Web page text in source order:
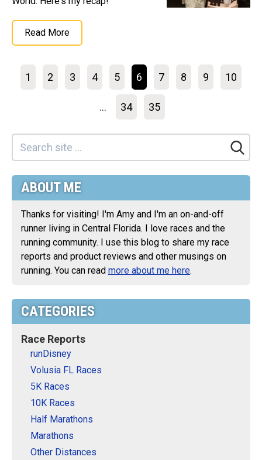
Read More
1 2 3 4 5 6 7 8 9 10
... 34 35
ABOUT ME
Thanks for visiting! I'm Amy and I'm an on-and-off
runner living in Central Florida. I love races and the
running community. I use this blog to share my race
reports and product reviews and other musings on
running. You can read more about me here.
CATEGORIES
Race Reports
runDisney
Volusia FL Races
5K Races
10K Races
Half Marathons
Marathons
Other Distances